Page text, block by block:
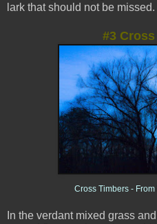
lark that should not be missed.
#3
Cross Timbers -
n the verdant mixed grass